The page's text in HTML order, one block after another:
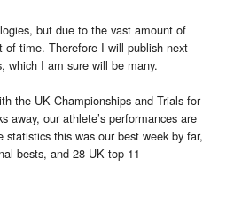
but due to the vast amount of
of time. Therefore I will publish next
which I am sure will be many.
the UK Championships and Trials for
away, our athlete’s performances are
this was our best week by far,
bests, and 28 UK top 11